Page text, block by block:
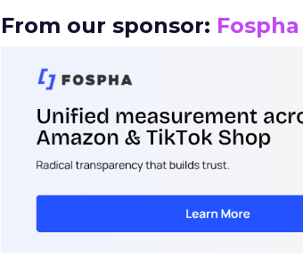
From our sponsor: Fospha